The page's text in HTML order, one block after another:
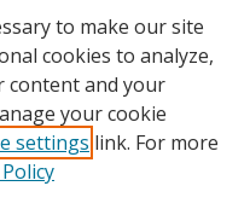
to make our site
cookies to analyze,
content and your
your cookie
settings link. For more